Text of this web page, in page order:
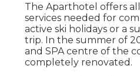
The Aparthotel offers
services needed for
active ski holidays or a
trip. In the summer of
and SPA centre of the
completely renovated.